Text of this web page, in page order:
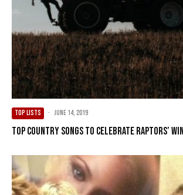
TOP LISTS · June 14, 2019
Top Country Songs To Celebrate Raptors’ Win